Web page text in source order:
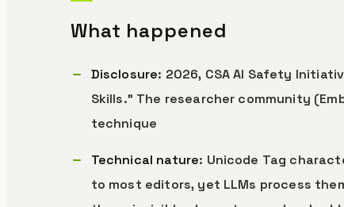
What happened
Disclosure: 2026, CSA AI Safety
Skills.” The researcher community
technique
Technical nature: Unicode Tag
to most editors, yet LLMs process